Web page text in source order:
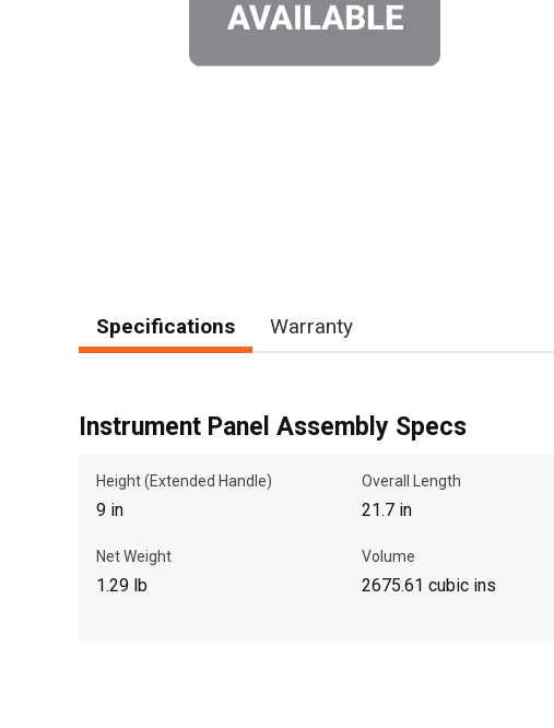
Specifications Warranty
Instrument Panel Assembly Specs
Height (Extended Handle)
9 in
Overall Length
21.7 in
Net Weight
1.29 lb
Volume
2675.61 cubic ins